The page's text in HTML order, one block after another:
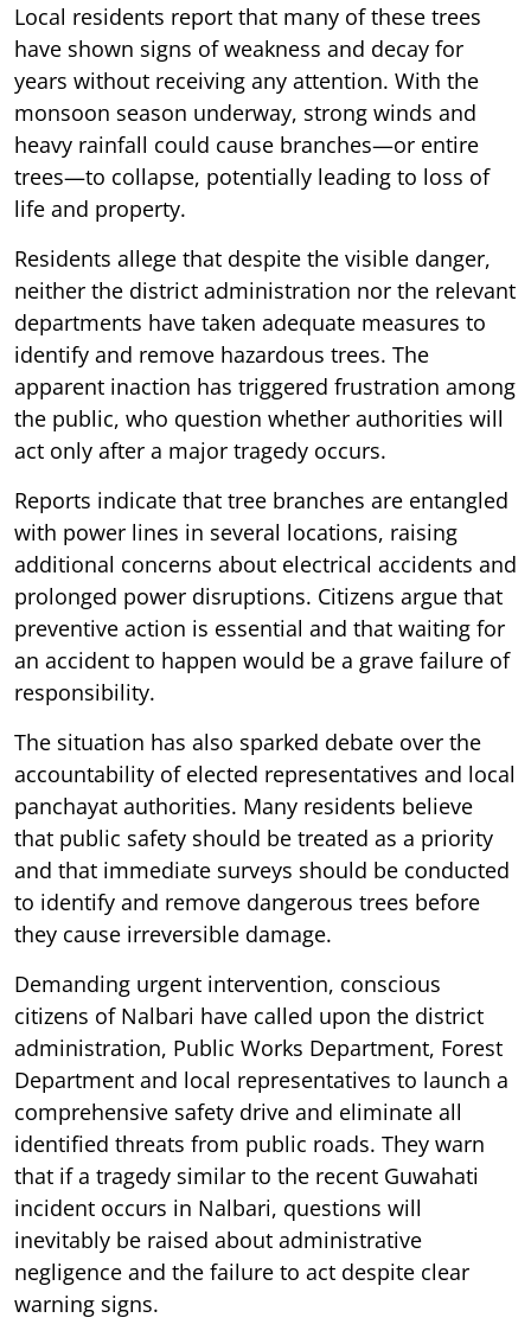
Local residents report that many of these trees
have shown signs of weakness and decay for
years without receiving any attention. With the
monsoon season underway, strong winds and
heavy rainfall could cause branches—or entire
trees—to collapse, potentially leading to loss of
life and property.
Residents allege that despite the visible danger,
neither the district administration nor the relevant
departments have taken adequate measures to
identify and remove hazardous trees. The
apparent inaction has triggered frustration among
the public, who question whether authorities will
act only after a major tragedy occurs.
Reports indicate that tree branches are entangled
with power lines in several locations, raising
additional concerns about electrical accidents and
prolonged power disruptions. Citizens argue that
preventive action is essential and that waiting for
an accident to happen would be a grave failure of
responsibility.
The situation has also sparked debate over the
accountability of elected representatives and local
panchayat authorities. Many residents believe
that public safety should be treated as a priority
and that immediate surveys should be conducted
to identify and remove dangerous trees before
they cause irreversible damage.
Demanding urgent intervention, conscious
citizens of Nalbari have called upon the district
administration, Public Works Department, Forest
Department and local representatives to launch a
comprehensive safety drive and eliminate all
identified threats from public roads. They warn
that if a tragedy similar to the recent Guwahati
incident occurs in Nalbari, questions will
inevitably be raised about administrative
negligence and the failure to act despite clear
warning signs.